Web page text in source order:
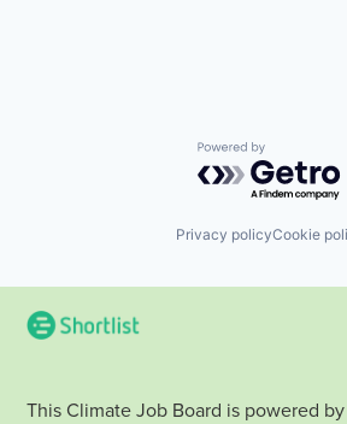
Powered by
Privacy policyCookie
This Climate Job Board is powered